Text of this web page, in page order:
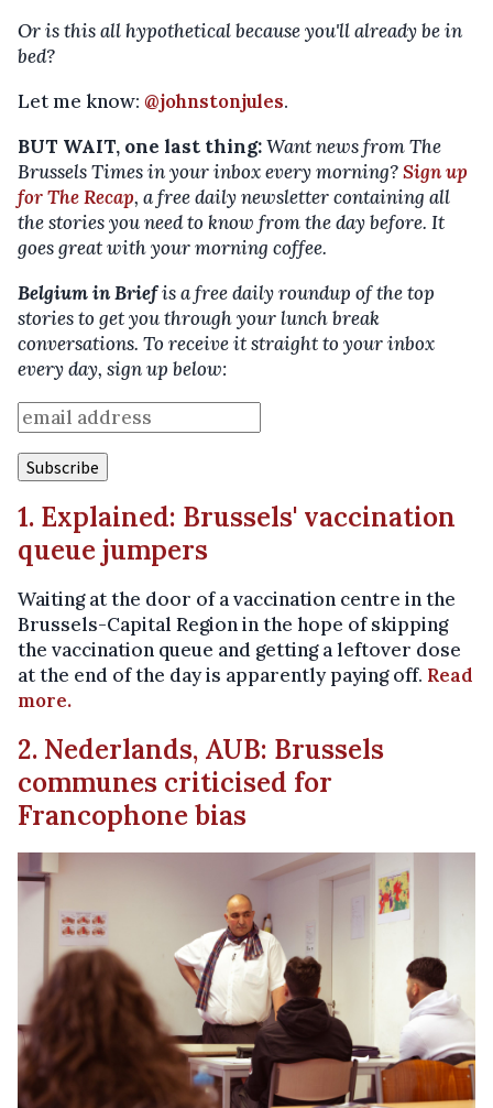
Or is this all hypothetical because you'll already be in
bed?
Let me know: @johnstonjules.
BUT WAIT, one last thing:Want news from The
Brussels Times in your inbox every morning?Sign up
for The Recap, a free daily newsletter containing all
the stories you need to know from the day before. It
goes great with your morning coffee.
Belgium in Briefis a free daily roundup of the top
stories to get you through your lunch break
conversations. To receive it straight to your inbox
every day, sign up below:
1. Explained: Brussels' vaccination
queue jumpers
Waiting at the door of a vaccination centre in the
Brussels-Capital Region in the hope of skipping
the vaccination queue and getting a leftover dose
at the end of the day is apparently paying off. Read
more.
2. Nederlands, AUB: Brussels
communes criticised for
Francophone bias